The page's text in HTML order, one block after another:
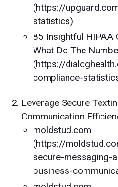
(https://
statistics)
85 Insightful HIPAA
What Do The
(https://
compliance-
Leverage Secure
Communication
moldstud.com
(https://
secure-messaging-
business-